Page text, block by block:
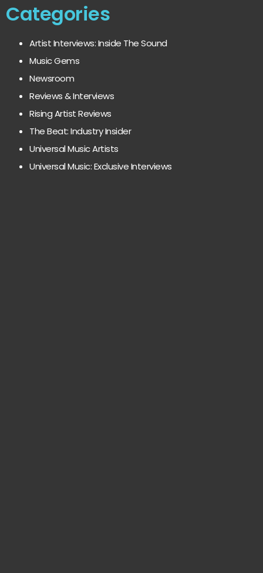
Categories
Artist Interviews: Inside The Sound
Music Gems
Newsroom
Reviews & Interviews
Rising Artist Reviews
The Beat: Industry Insider
Universal Music Artists
Universal Music: Exclusive Interviews